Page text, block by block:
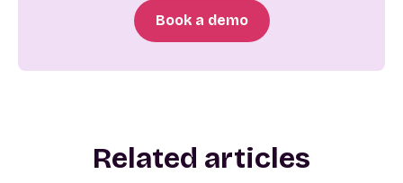
Book a demo
Related articles